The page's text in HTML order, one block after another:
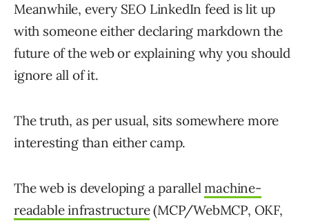
Meanwhile, every SEO LinkedIn feed is lit up
with someone either declaring markdown the
future of the web or explaining why you should
ignore all of it.
The truth, as per usual, sits somewhere more
interesting than either camp.
The web is developing a parallelmachine-
readable infrastructure(MCP/WebMCP, OKF,